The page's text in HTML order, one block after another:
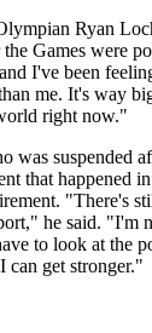
Ryan
Games were
I've been
me. It's way
right now."
was suspended
that happened
"There's
he said. "I'm
to look at the
can get stronger."